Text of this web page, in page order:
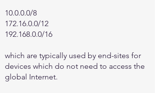
10.0.0.0/8
172.16.0.0/12
192.168.0.0/16
which are typically used by end-sites for
devices which do not need to access the
global Internet.